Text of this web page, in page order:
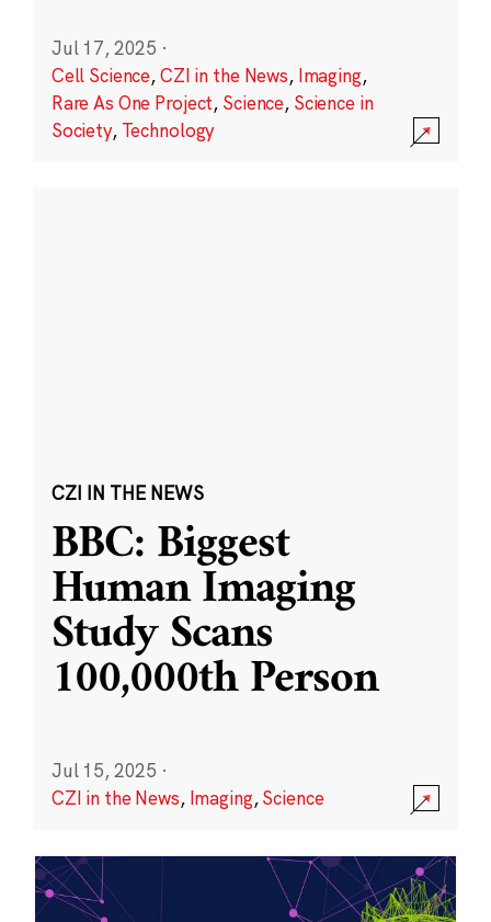
Jul 17, 2025 ·
Cell Science,CZI in the News, Imaging,
Rare As One Project, Science, Science in
Society, Technology
CZI IN THE NEWS
BBC: Biggest
Human Imaging
Study Scans
100,000th Person
Jul 15, 2025 ·
CZI in the News, Imaging,Science